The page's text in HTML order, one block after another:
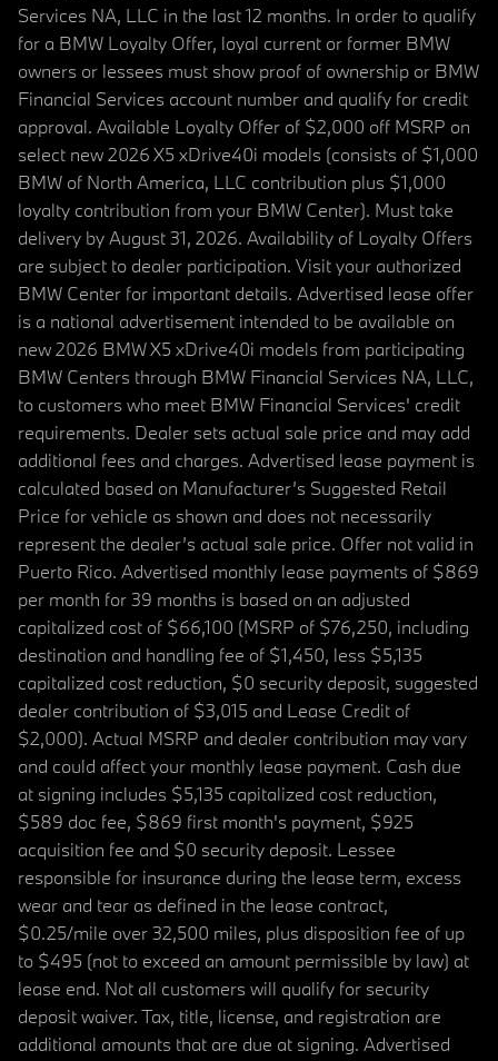
Services NA, LLC in the last 12 months. In order to qualify
for a BMW Loyalty Offer, loyal current or former BMW
owners or lessees must show proof of ownership or BMW
Financial Services account number and qualify for credit
approval. Available Loyalty Offer of $2,000 off MSRP on
select new 2026 X5 xDrive40i models (consists of $1,000
BMW of North America, LLC contribution plus $1,000
loyalty contribution from your BMW Center). Must take
delivery by August 31, 2026. Availability of Loyalty Offers
are subject to dealer participation. Visit your authorized
BMW Center for important details. Advertised lease offer
is a national advertisement intended to be available on
new 2026 BMW X5 xDrive40i models from participating
BMW Centers through BMW Financial Services NA, LLC,
to customers who meet BMW Financial Services' credit
requirements. Dealer sets actual sale price and may add
additional fees and charges. Advertised lease payment is
calculated based on Manufacturer’s Suggested Retail
Price for vehicle as shown and does not necessarily
represent the dealer’s actual sale price. Offer not valid in
Puerto Rico. Advertised monthly lease payments of $869
per month for 39 months is based on an adjusted
capitalized cost of $66,100 (MSRP of $76,250, including
destination and handling fee of $1,450, less $5,135
capitalized cost reduction, $0 security deposit, suggested
dealer contribution of $3,015 and Lease Credit of
$2,000). Actual MSRP and dealer contribution may vary
and could affect your monthly lease payment. Cash due
at signing includes $5,135 capitalized cost reduction,
$589 doc fee, $869 first month's payment, $925
acquisition fee and $0 security deposit. Lessee
responsible for insurance during the lease term, excess
wear and tear as defined in the lease contract,
$0.25/mile over 32,500 miles, plus disposition fee of up
to $495 (not to exceed an amount permissible by law) at
lease end. Not all customers will qualify for security
deposit waiver. Tax, title, license, and registration are
additional amounts that are due at signing. Advertised